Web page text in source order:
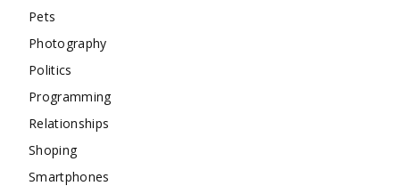
Pets
Photography
Politics
Programming
Relationships
Shoping
Smartphones